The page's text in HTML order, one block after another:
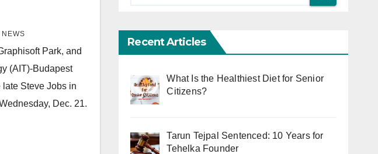
NEWS
Park, and
(AIT)-Budapest
Steve Jobs in
Dec. 21.
Recent Articles
What Is the Healthiest Diet for Senior
Citizens?
Tarun Tejpal Sentenced: 10 Years for
Tehelka Founder